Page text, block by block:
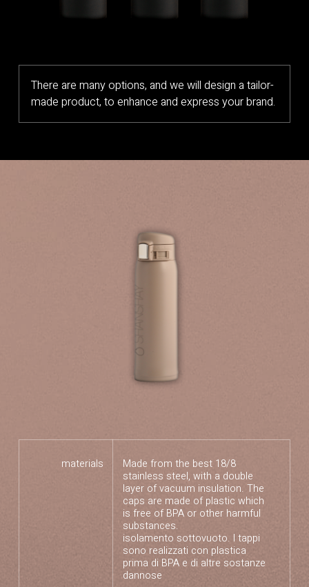
There are many options, and we will design a tailor-
made product, to enhance and express your brand.
materials
Made from the best 18/8
stainless steel, with a double
layer of vacuum insulation. The
caps are made of plastic which
is free of BPA or other harmful
substances.
isolamento sottovuoto. I tappi
sono realizzati con plastica
prima di BPA e di altre sostanze
dannose